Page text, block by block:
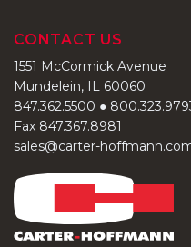
CONTACT US
1551 McCormick Avenue
Mundelein, IL 60060
847.362.5500 ●
Fax 847.367.8981
sales@carter-